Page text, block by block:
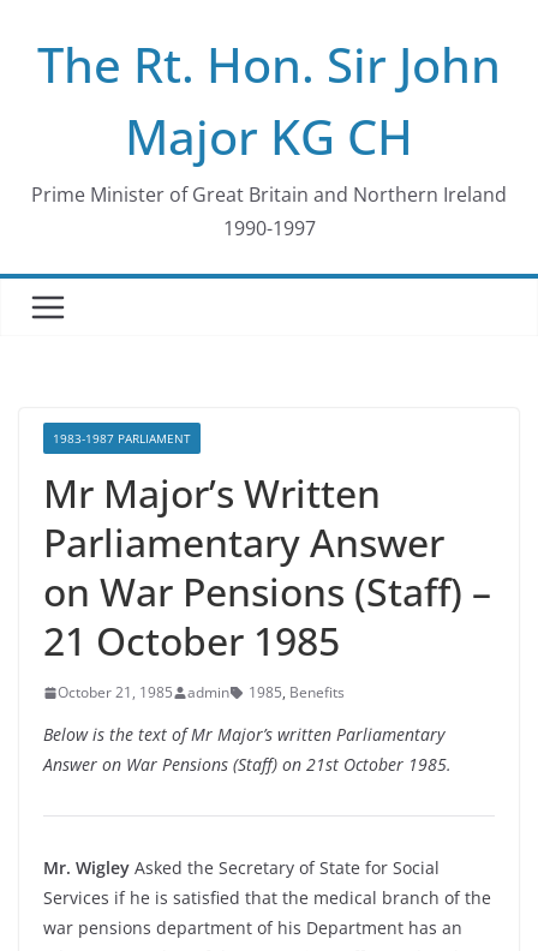
contentThe Rt. Hon. Sir John
Major KG CH
Prime Minister of Great Britain and Northern Ireland
1990-1997
1983-1987 PARLIAMENT
Mr Major’s Written
Parliamentary Answer
on War Pensions (Staff) –
21 October 1985
October 21, 1985 admin 1985, Benefits
Below is the text of Mr Major’s written Parliamentary
Answer on War Pensions (Staff) on 21st October 1985.
Mr. Wigley Asked the Secretary of State for Social
Services if he is satisfied that the medical branch of the
war pensions department of his Department has an